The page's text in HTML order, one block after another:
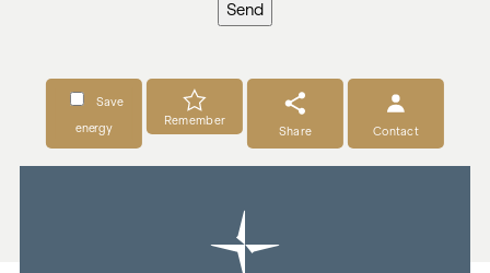
Send
Save
energy
Remember
Share
Contact